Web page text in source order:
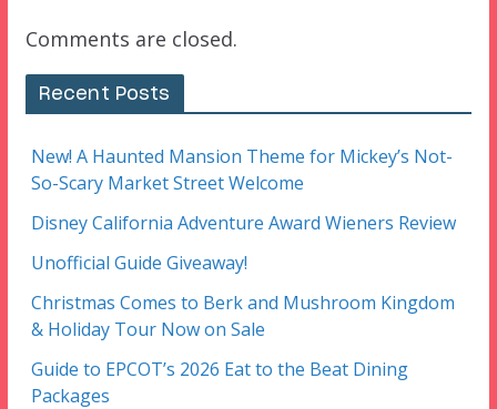
Comments are closed.
Recent Posts
New! A Haunted Mansion Theme for Mickey’s Not-
So-Scary Market Street Welcome
Disney California Adventure Award Wieners Review
Unofficial Guide Giveaway!
Christmas Comes to Berk and Mushroom Kingdom
& Holiday Tour Now on Sale
Guide to EPCOT’s 2026 Eat to the Beat Dining
Packages